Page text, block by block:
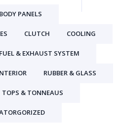
BODY PANELS
CLUTCH COOLING
FUEL & EXHAUST SYSTEM
RUBBER & GLASS
TOPS & TONNEAUS